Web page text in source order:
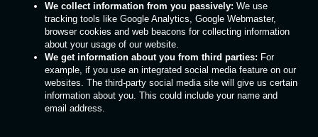
We collect information from you passively: We use
tracking tools like Google Analytics, Google Webmaster,
browser cookies and web beacons for collecting information
about your usage of our website.
We get information about you from third parties: For
example, if you use an integrated social media feature on our
websites. The third-party social media site will give us certain
information about you. This could include your name and
email address.